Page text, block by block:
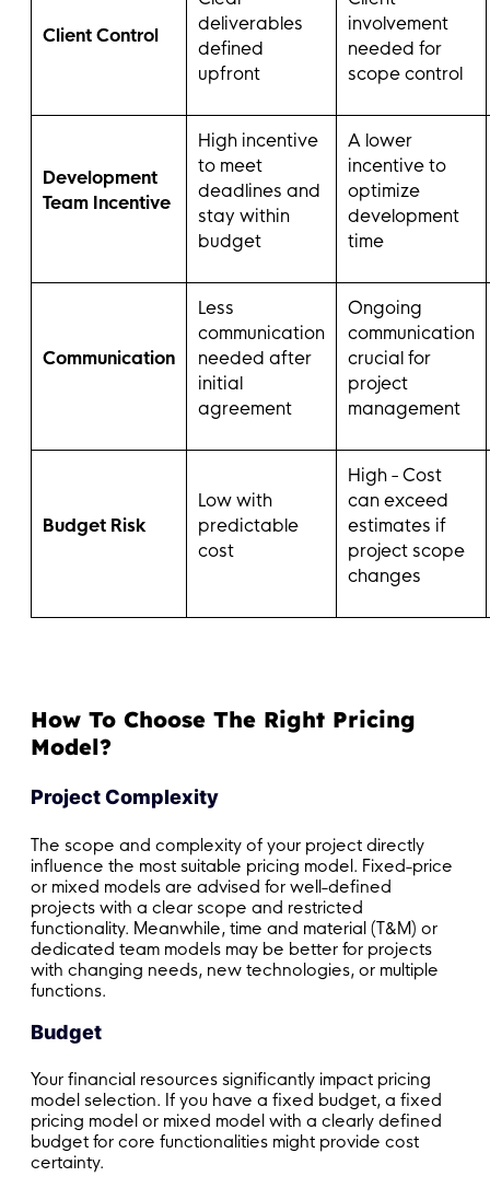
Client Control
deliverables
defined
upfront
involvement
needed for
scope control
Development
Team Incentive
High incentive
to meet
deadlines and
stay within
budget
A lower
incentive to
optimize
development
time
Communication
Less
communication
needed after
initial
agreement
Ongoing
communication
crucial for
project
management
Budget Risk
Low with
predictable
cost
High - Cost
can exceed
estimates if
project scope
changes
How To Choose The Right Pricing
Model?
Project Complexity
The scope and complexity of your project directly
influence the most suitable pricing model. Fixed-price
or mixed models are advised for well-defined
projects with a clear scope and restricted
functionality. Meanwhile, time and material (T&M) or
dedicated team models may be better for projects
with changing needs, new technologies, or multiple
functions.
Budget
Your financial resources significantly impact pricing
model selection. If you have a fixed budget, a fixed
pricing model or mixed model with a clearly defined
budget for core functionalities might provide cost
certainty.